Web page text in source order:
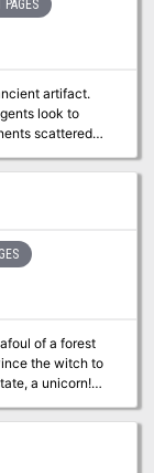
PAGES
artifact.
look to
scattered
Horrors are two
the
so can
of a forest
the witch to
a unicorn!